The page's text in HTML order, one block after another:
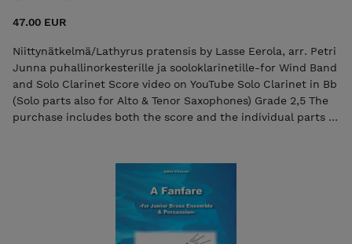
47.00 EUR
Niittynätkelmä/Lathyrus pratensis by Lasse Eerola, arr. Petri
Junna puhallinorkesterille ja sooloklarinetille-for Wind Band
and Solo Clarinet Score video on YouTube Solo Clarinet in Bb
(Solo parts also for Alto & Tenor Saxophones) Grade 2,5 The
purchase includes both the score and the individual parts in